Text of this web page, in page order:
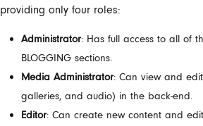
providing only four roles:
Administrator: Has full access to all of
BLOGGING sections.
Media Administrator: Can view and
galleries, and audio) in the back-end.
Editor: Can create new content and